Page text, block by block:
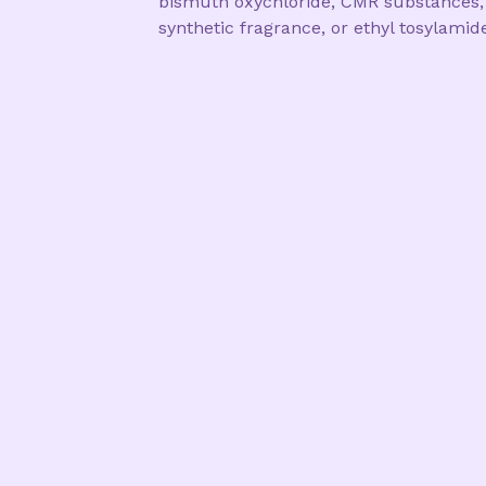
synthetic fragrance, or ethyl